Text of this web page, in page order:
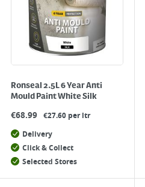
Ronseal 2.5L 6 Year Anti
Mould Paint White Silk
€68.99 €27.60 per ltr
Delivery
Click & Collect
Selected Stores